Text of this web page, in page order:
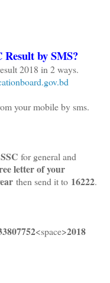
Result by SMS?
2018 in 2 ways.
your mobile by sms.
SSC for general and
letter of your
then send it to 16222.
<space>2018